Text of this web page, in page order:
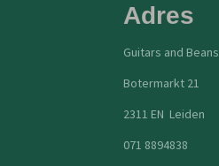
Adres
Guitars and Beans
Botermarkt 21
2311 EN Leiden
071 8894838